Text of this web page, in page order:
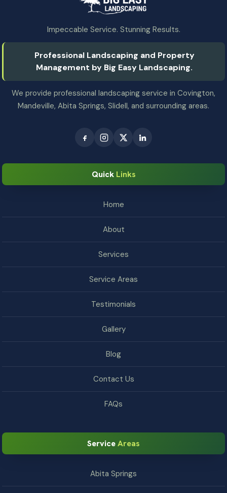
Impeccable Service. Stunning Results.
Professional Landscaping and Property
Management by Big Easy Landscaping.
We provide professional landscaping service in Covington,
Mandeville, Abita Springs, Slidell, and surrounding areas.
QuickLinks
Home
About
Services
Service Areas
Testimonials
Gallery
Blog
Contact Us
FAQs
ServiceAreas
Abita Springs